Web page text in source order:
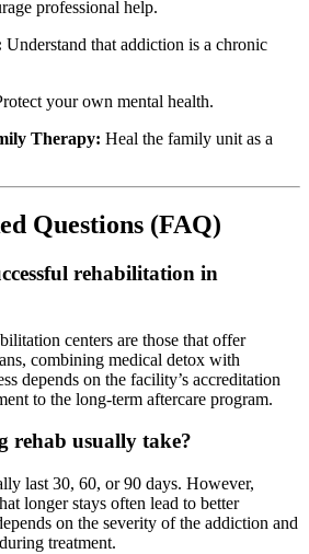
professional help.
Understand that addiction is a chronic
your own mental health.
Therapy: Heal the family unit as a
Questions (FAQ)
rehabilitation in
centers are those that offer
combining medical detox with
depends on the facility’s accreditation
to the long-term aftercare program.
rehab usually take?
last 30, 60, or 90 days. However,
longer stays often lead to better
on the severity of the addiction and
treatment.